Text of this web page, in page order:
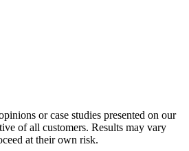
or case studies presented on our
of all customers. Results may vary
at their own risk.